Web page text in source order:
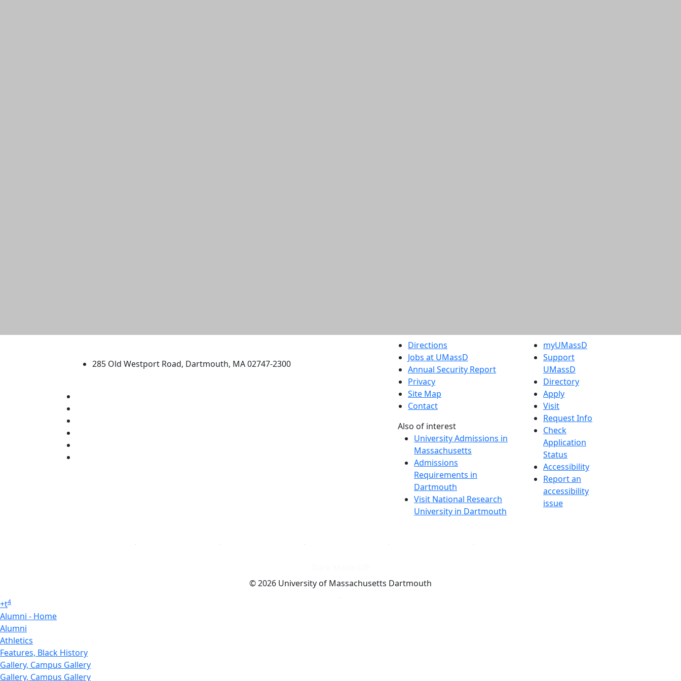
285 Old Westport Road, Dartmouth, MA 02747-2300
Directions
Jobs at UMassD
Annual Security Report
Privacy
Site Map
Contact
Also of interest
University Admissions in
Massachusetts
Admissions
Requirements in
Dartmouth
Visit National Research
University in Dartmouth
myUMassD
Support
UMassD
Directory
Apply
Visit
Request Info
Check
Application
Status
Accessibility
Report an
accessibility
issue
© 2026 University of Massachusetts Dartmouth
+t4
Alumni - Home
Alumni
Athletics
Features, Black History
Gallery, Campus Gallery
Gallery, Campus Gallery